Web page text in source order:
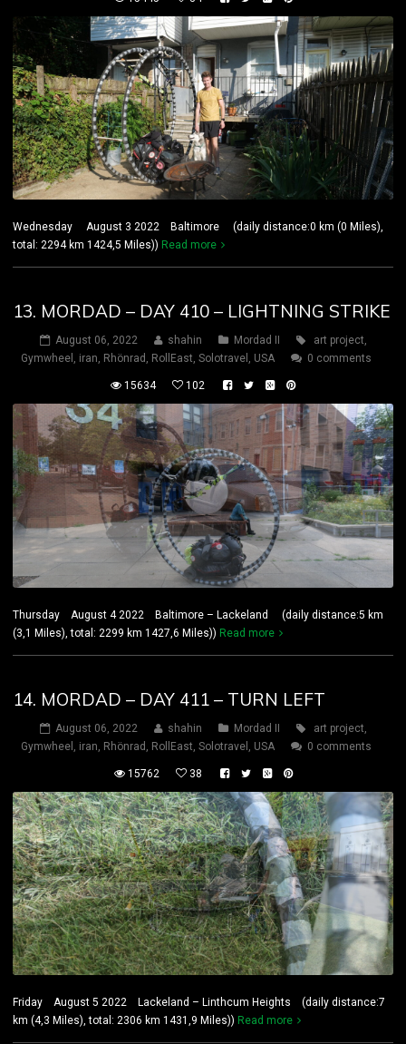
Wednesday August 3 2022 Baltimore (daily distance:0 km (0 Miles),
total: 2294 km 1424,5 Miles)) Read more
13. MORDAD – DAY 410 – LIGHTNING STRIKE
August 06, 2022 shahin Mordad II art project,
Gymwheel , iran, Rhönrad , RollEast, Solotravel , USA 0 comments
15634 102
Thursday August 4 2022 Baltimore – Lackeland (daily distance:5 km
(3,1 Miles), total: 2299 km 1427,6 Miles)) Read more
14. MORDAD – DAY 411 – TURN LEFT
August 06, 2022 shahin Mordad II art project
Gymwheel
iran Rhönrad RollEast Solotravel USA 0 comments
15762 38
Friday August 5 2022 Lackeland – Linthcum Heights (daily distance:7
km (4,3 Miles), total: 2306 km 1431,9 Miles)) Read more